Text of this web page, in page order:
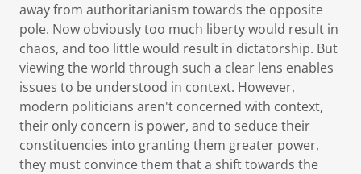
away from authoritarianism towards the opposite
pole. Now obviously too much liberty would result in
chaos, and too little would result in dictatorship. But
viewing the world through such a clear lens enables
issues to be understood in context. However,
modern politicians aren't concerned with context,
their only concern is power, and to seduce their
constituencies into granting them greater power,
they must convince them that a shift towards the